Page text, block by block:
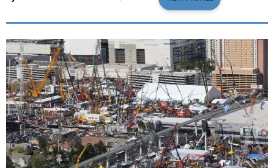
EDUCATION
SUBSCRIBE
ADVERTISING
CONTACT US